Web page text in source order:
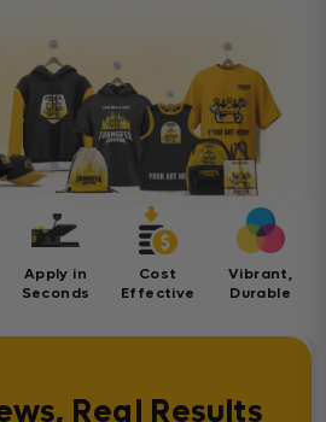
Apply in
Seconds
Cost
Effective
Vibrant,
Durable
Real Results